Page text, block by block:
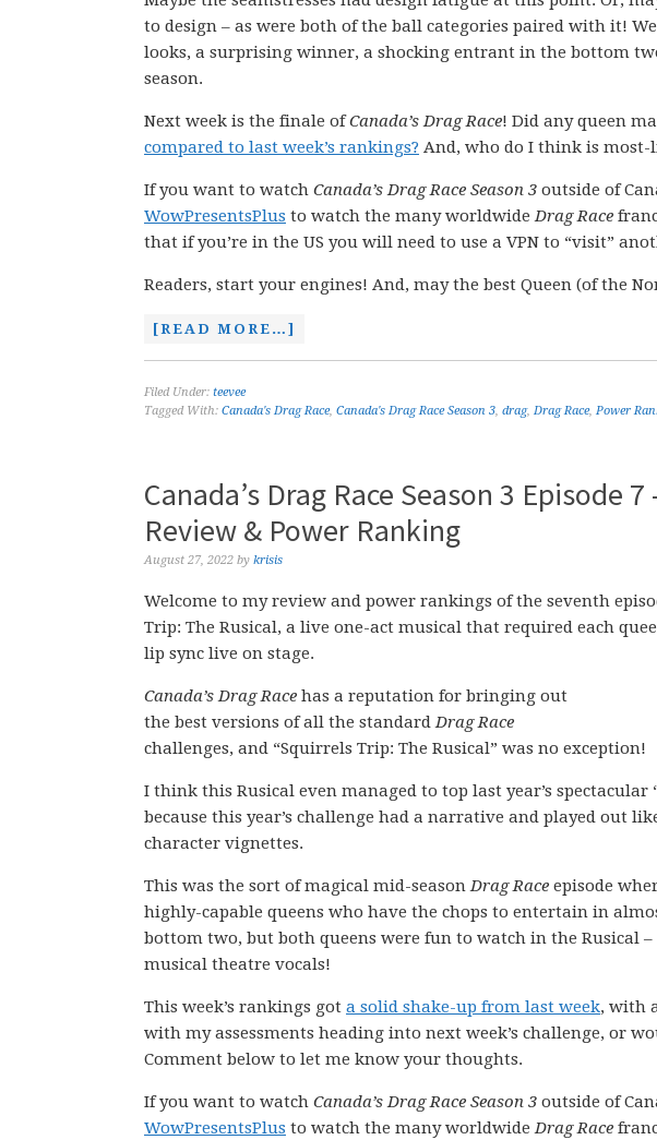
to design – as were both of the ball categories paired with it!
looks, a surprising winner, a shocking entrant in the bottom
season.
Next week is the finale ofCanada’s Drag Race! Did any queen
compared to last week’s rankings? And, who do I think is most-
If you want to watch Canada’s Drag Race Season 3 outside of
WowPresentsPlus to watch the many worldwideDrag Race
that if you’re in the US you will need to use a VPN to “visit”
Readers, start your engines! And, may the best Queen (of the
[READ MORE…]
Filed Under: teevee
Tagged With: Canada's Drag Race, Canada's Drag Race Season 3, drag, Drag Race, Power
Canada’s Drag Race Season 3 Episode
Review & Power Ranking
August 27, 2022 by krisis
Welcome to my review and power rankings of the seventh
Trip: The Rusical, a live one-act musical that required each
lip sync live on stage.
Canada’s Drag Race has a reputation for bringing out
the best versions of all the standardDrag Race
challenges, and “Squirrels Trip: The Rusical” was no exception!
I think this Rusical even managed to top last year’s spectacular
because this year’s challenge had a narrative and played out
character vignettes.
This was the sort of magical mid-seasonDrag Race episode
highly-capable queens who have the chops to entertain in
bottom two, but both queens were fun to watch in the Rusical
musical theatre vocals!
This week’s rankings got a solid shake-up from last week, with
with my assessments heading into next week’s challenge, or
Comment below to let me know your thoughts.
If you want to watch Canada’s Drag Race Season 3 outside of
WowPresentsPlus to watch the many worldwideDrag Race